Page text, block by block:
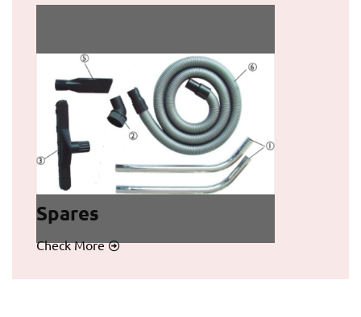
Spares
Check More